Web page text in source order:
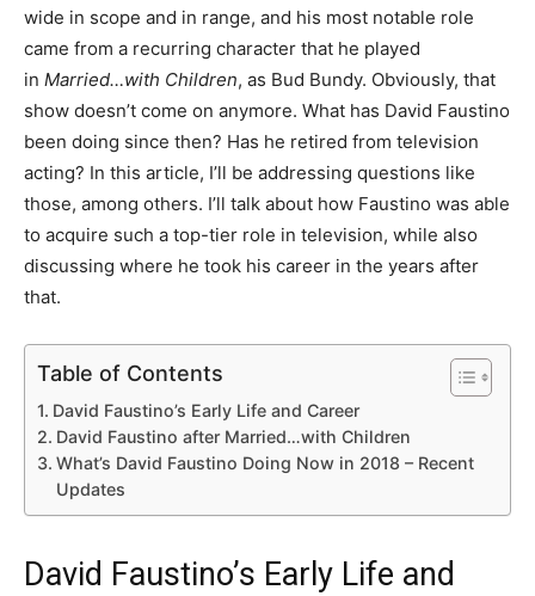
wide in scope and in range, and his most notable role
came from a recurring character that he played
in Married…with Children, as Bud Bundy. Obviously, that
show doesn’t come on anymore. What has David Faustino
been doing since then? Has he retired from television
acting? In this article, I’ll be addressing questions like
those, among others. I’ll talk about how Faustino was able
to acquire such a top-tier role in television, while also
discussing where he took his career in the years after
that.
Table of Contents
David Faustino’s Early Life and Career
David Faustino after Married…with Children
What’s David Faustino Doing Now in 2018 – Recent
Updates
David Faustino’s Early Life and